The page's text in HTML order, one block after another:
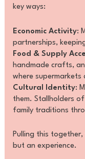
key ways:
Economic Activity:
partnerships,
Food & Supply
handmade crafts,
where
Cultural Identity:
them. Stallholders
family traditions
Pulling this
but an experience.